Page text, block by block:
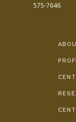
575-7646